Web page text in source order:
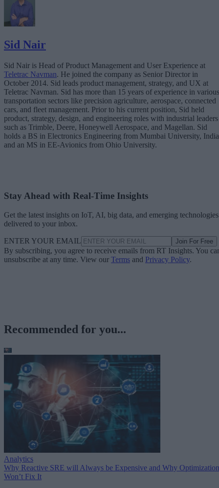
Sid Nair
Sid Nair is Head of Product Management and User Experience at
Teletrac Navman. He joined the company as Senior Director in
October 2014. Sid leads product management, strategy, and UX at
Teletrac Navman. Sid has more than 15 years of experience in various
transportation sectors like precision agriculture, aerospace, connected
cars, and fleet management. Prior to his current position, Sid held
product, strategy, design, and engineering roles with industrial leaders
such as Trimble, Deere, Honeywell Aerospace, and Magellan. Sid
holds a BS in Electronics Engineering from Mumbai University,
and an MS in EE-Avionics from Ohio University.
Stay Ahead with Real-Time Insights
Get the latest insights on IoT, AI, big data, and emerging technologies
delivered to your inbox.
ENTER YOUR EMAIL Join For Free
By subscribing, you agree to receive emails from RT Insights. You
unsubscribe at any time. View our Terms and Privacy Policy.
Recommended for you...
Analytics
Why Reactive SRE will Always be Expensive and Why Optimization
Won’t Fix It